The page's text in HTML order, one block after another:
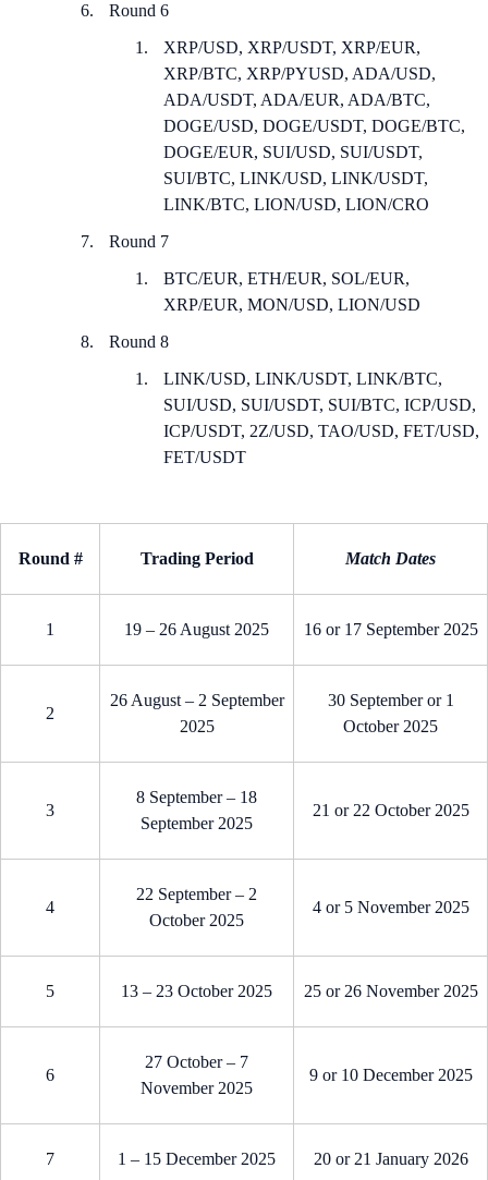
Round 6
XRP/USD, XRP/USDT, XRP/EUR,
XRP/BTC, XRP/PYUSD, ADA/USD,
ADA/USDT, ADA/EUR, ADA/BTC,
DOGE/USD, DOGE/USDT, DOGE/BTC,
DOGE/EUR, SUI/USD, SUI/USDT,
SUI/BTC, LINK/USD, LINK/USDT,
LINK/BTC, LION/USD, LION/CRO
Round 7
BTC/EUR, ETH/EUR, SOL/EUR,
XRP/EUR, MON/USD, LION/USD
Round 8
LINK/USD, LINK/USDT, LINK/BTC,
SUI/USD, SUI/USDT, SUI/BTC, ICP/USD,
ICP/USDT, 2Z/USD, TAO/USD, FET/USD,
FET/USDT
Round # Trading Period Match Dates
1 19 – 26 August 2025 16 or 17 September 2025
2
26 August – 2 September
2025
30 September or 1
October 2025
3
8 September – 18
September 2025
21 or 22 October 2025
4
22 September – 2
October 2025
4 or 5 November 2025
5 13 – 23 October 2025 25 or 26 November 2025
6
27 October – 7
November 2025
9 or 10 December 2025
7 1 – 15 December 2025 20 or 21 January 2026